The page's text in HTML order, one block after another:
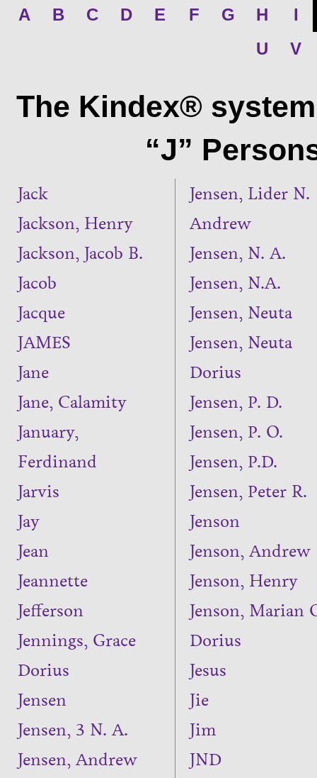
A B C D E F G H
I
U
V
The Kindex®
“J”
Jack
Jackson, Henry
Jackson, Jacob B.
Jacob
Jacque
JAMES
Jane
Jane, Calamity
January,
Ferdinand
Jarvis
Jay
Jean
Jeannette
Jefferson
Jennings, Grace
Dorius
Jensen
Jensen, 3 N. A.
Jensen, Andrew
Jensen, Lider N.
Andrew
Jensen, N. A.
Jensen, N.A.
Jensen, Neuta
Jensen, Neuta
Dorius
Jensen, P. D.
Jensen, P. O.
Jensen, P.D.
Jensen, Peter R.
Jenson
Jenson, Andrew
Jenson, Henry
Jenson, Marian
Dorius
Jesus
Jie
Jim
JND